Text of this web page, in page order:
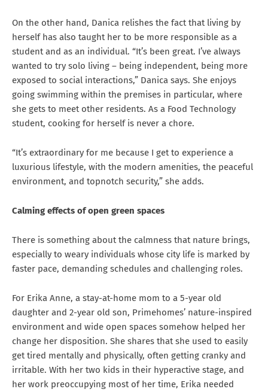
On the other hand, Danica relishes the fact that living by
herself has also taught her to be more responsible as a
student and as an individual. “It’s been great. I’ve always
wanted to try solo living – being independent, being more
exposed to social interactions,” Danica says. She enjoys
going swimming within the premises in particular, where
she gets to meet other residents. As a Food Technology
student, cooking for herself is never a chore.
“It’s extraordinary for me because I get to experience a
luxurious lifestyle, with the modern amenities, the peaceful
environment, and topnotch security,” she adds.
Calming effects of open green spaces
There is something about the calmness that nature brings,
especially to weary individuals whose city life is marked by
faster pace, demanding schedules and challenging roles.
For Erika Anne, a stay-at-home mom to a 5-year old
daughter and 2-year old son, Primehomes’ nature-inspired
environment and wide open spaces somehow helped her
change her disposition. She shares that she used to easily
get tired mentally and physically, often getting cranky and
irritable. With her two kids in their hyperactive stage, and
her work preoccupying most of her time, Erika needed